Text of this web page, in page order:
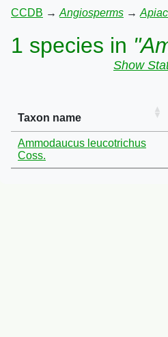
CCDB → Angiosperms →
1 species in
Show
Taxon name
Ammodaucus leucotrichus
Coss.